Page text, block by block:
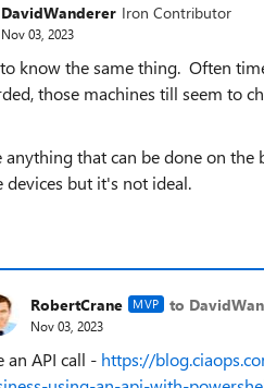
DavidWanderer Iron Contributor
Nov 03, 2023
know the same thing. Often
those machines till seem to
anything that can be done on
devices but it's not ideal.
RobertCrane MVP to
Nov 03, 2023
an API call - https://